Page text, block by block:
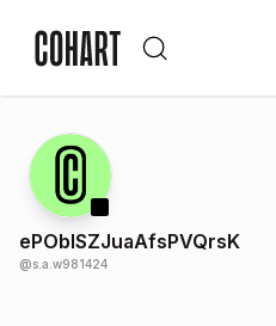
ePObISZJuaAfsPVQrsK
@s.a.w981424